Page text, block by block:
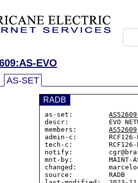
EVO
AS-SET
RADB
as-set:
descr:          EVO
members: AS52609
admin-c:        RCF126-
tech-c:         RCF126-
notify:
mnt-by:         MAINT-
changed:
source:         RADB